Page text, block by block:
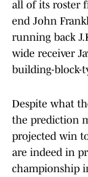
all of its roster
end John
running back
wide receiver
building-block-
Despite what
the prediction
projected win
are indeed in
championship